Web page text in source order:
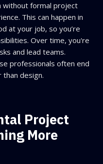
without formal project
This can happen in
at your job, so you’re
Over time, you're
and lead teams.
professionals often end
than design.
Project
More